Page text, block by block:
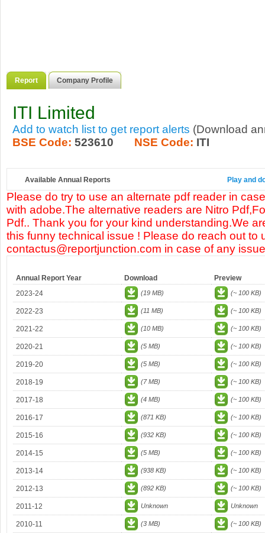
Report Company Profile
ITI Limited
Add to watch list to get report alerts (Download
BSE Code: 523610 NSE Code: ITI
Available Annual Reports Play and
Please do try to use an alternate pdf reader in
with adobe.The alternative readers are Nitro
Pdf.. Thank you for your kind understanding.We
this funny technical issue ! Please do reach out to
contactus@reportjunction.com in case of any
Annual Report Year Download
Preview
2023-24
(19 MB) (~ 100 KB)
2022-23 (11 MB) (~ 100 KB)
2021-22 (10 MB) (~ 100 KB)
2020-21 (5 MB) (~ 100 KB)
2019-20 (5 MB) (~ 100 KB)
2018-19 (7 MB) (~ 100 KB)
2017-18 (4 MB) (~ 100 KB)
2016-17 (871 KB) (~ 100 KB)
2015-16 (932 KB) (~ 100 KB)
2014-15 (5 MB) (~ 100 KB)
2013-14 (938 KB) (~ 100 KB)
2012-13 (892 KB) (~ 100 KB)
2011-12 Unknown Unknown
2010-11 (3 MB) (~ 100 KB)